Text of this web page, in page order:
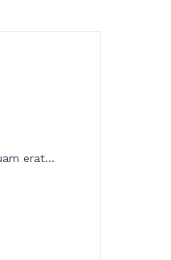
erat...